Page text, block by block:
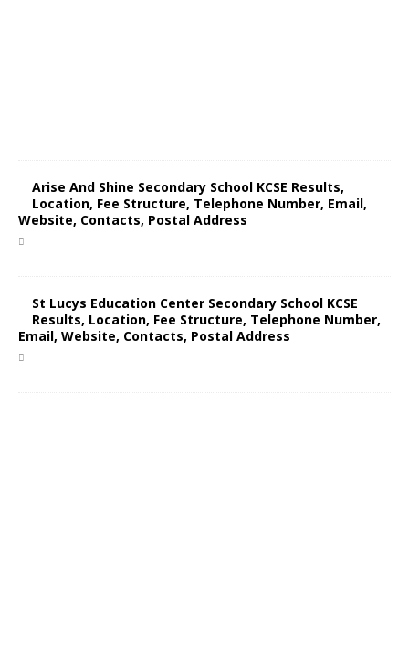
Arise And Shine Secondary School KCSE Results,
Location, Fee Structure, Telephone Number, Email,
Website, Contacts, Postal Address
St Lucys Education Center Secondary School KCSE
Results, Location, Fee Structure, Telephone Number,
Email, Website, Contacts, Postal Address